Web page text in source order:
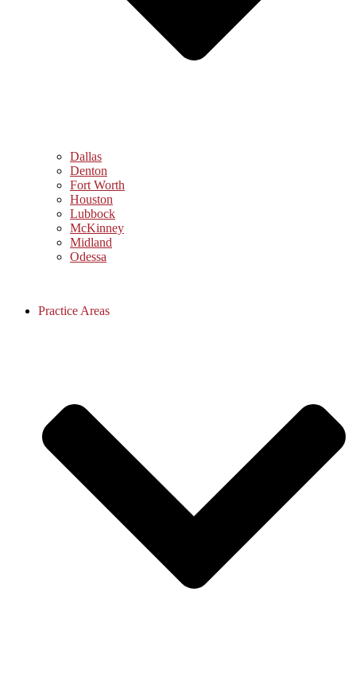
Dallas
Denton
Fort Worth
Houston
Lubbock
McKinney
Midland
Odessa
Practice Areas